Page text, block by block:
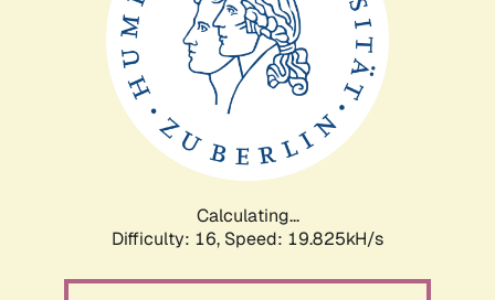
Calculating...
Difficulty: 16, Speed: 19.825kH/s